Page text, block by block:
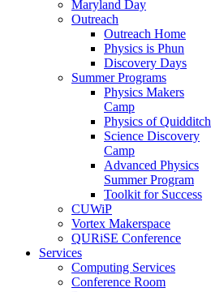
Maryland Day
Outreach
Outreach Home
Physics is Phun
Discovery Days
Summer Programs
Physics Makers
Camp
Physics of Quidditch
Science Discovery
Camp
Advanced Physics
Summer Program
Toolkit for Success
CUWiP
Vortex Makerspace
QURiSE Conference
Services
Computing Services
Conference Room